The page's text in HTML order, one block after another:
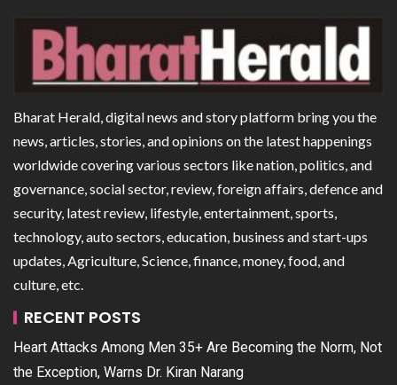
Bharat Herald, digital news and story platform bring you the
news, articles, stories, and opinions on the latest happenings
worldwide covering various sectors like nation, politics, and
governance, social sector, review, foreign affairs, defence and
security, latest review, lifestyle, entertainment, sports,
technology, auto sectors, education, business and start-ups
updates, Agriculture, Science, finance, money, food, and
culture, etc.
RECENT POSTS
Heart Attacks Among Men 35+ Are Becoming the Norm, Not
the Exception, Warns Dr. Kiran Narang